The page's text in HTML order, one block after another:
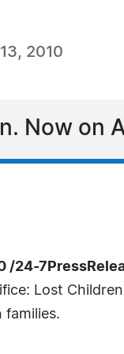
2010
Now on
/24-
Lost
families.